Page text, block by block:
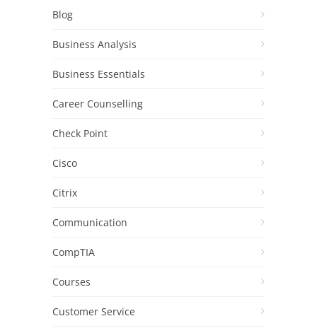
Blog
Business Analysis
Business Essentials
Career Counselling
Check Point
Cisco
Citrix
Communication
CompTIA
Courses
Customer Service